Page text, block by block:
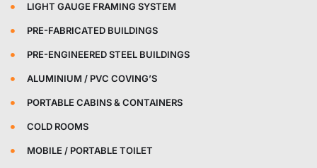
LIGHT GAUGE FRAMING SYSTEM
PRE-FABRICATED BUILDINGS
PRE-ENGINEERED STEEL BUILDINGS
ALUMINIUM / PVC COVING’S
PORTABLE CABINS & CONTAINERS
COLD ROOMS
MOBILE / PORTABLE TOILET